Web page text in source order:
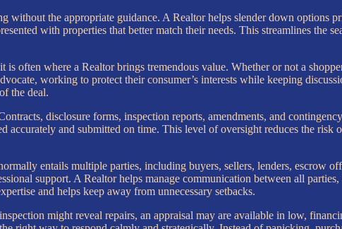
without the appropriate guidance. A Realtor helps slender down options
with properties that better match their needs. This streamlines the
is often where a Realtor brings tremendous value. Whether or not a
working to protect their consumer’s interests while keeping
the deal.
disclosure forms, inspection reports, amendments, and
accurately and submitted on time. This level of oversight reduces the risk
entails multiple parties, including buyers, sellers, lenders, escrow
support. A Realtor helps manage communication between all parties,
and helps keep away from unnecessary setbacks.
might reveal repairs, an appraisal may are available in low,